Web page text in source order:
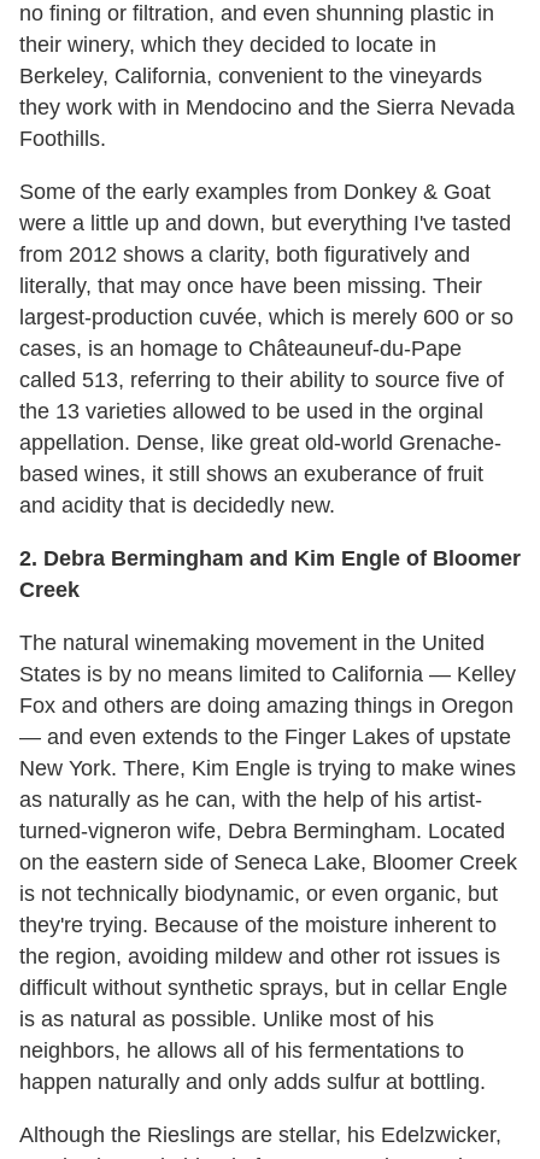
no fining or filtration, and even shunning plastic in
their winery, which they decided to locate in
Berkeley, California, convenient to the vineyards
they work with in Mendocino and the Sierra Nevada
Foothills.
Some of the early examples from Donkey & Goat
were a little up and down, but everything I've tasted
from 2012 shows a clarity, both figuratively and
literally, that may once have been missing. Their
largest-production cuvée, which is merely 600 or so
cases, is an homage to Châteauneuf-du-Pape
called 513, referring to their ability to source five of
the 13 varieties allowed to be used in the orginal
appellation. Dense, like great old-world Grenache-
based wines, it still shows an exuberance of fruit
and acidity that is decidedly new.
2. Debra Bermingham and Kim Engle of Bloomer
Creek
The natural winemaking movement in the United
States is by no means limited to California — Kelley
Fox and others are doing amazing things in Oregon
— and even extends to the Finger Lakes of upstate
New York. There, Kim Engle is trying to make wines
as naturally as he can, with the help of his artist-
turned-vigneron wife, Debra Bermingham. Located
on the eastern side of Seneca Lake, Bloomer Creek
is not technically biodynamic, or even organic, but
they're trying. Because of the moisture inherent to
the region, avoiding mildew and other rot issues is
difficult without synthetic sprays, but in cellar Engle
is as natural as possible. Unlike most of his
neighbors, he allows all of his fermentations to
happen naturally and only adds sulfur at bottling.
Although the Rieslings are stellar, his Edelzwicker,